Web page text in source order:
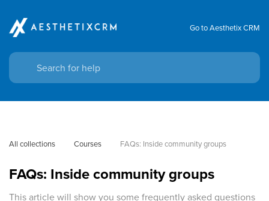
Go to Aesthetix CRM
All collections Courses FAQs: Inside community groups
FAQs: Inside community groups
This article will show you some frequently asked questions